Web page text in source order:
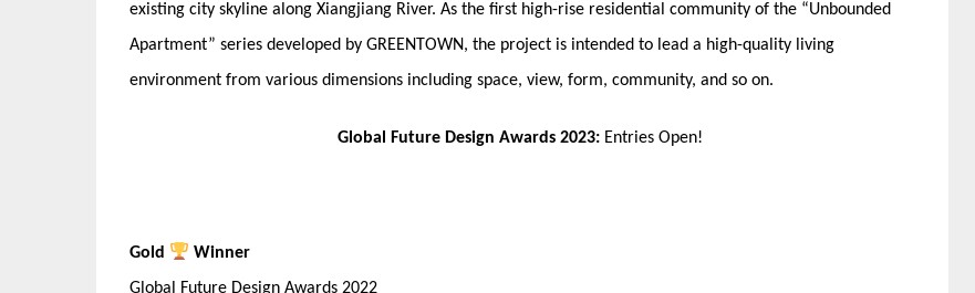
existing city skyline along Xiangjiang River. As the first high-rise residential community of the “Unbounded
Apartment” series developed by GREENTOWN, the project is intended to lead a high-quality living
environment from various dimensions including space, view, form, community, and so on.
Global Future Design Awards 2023: Entries Open!
Gold
Winner
Global Future Design Awards 2022